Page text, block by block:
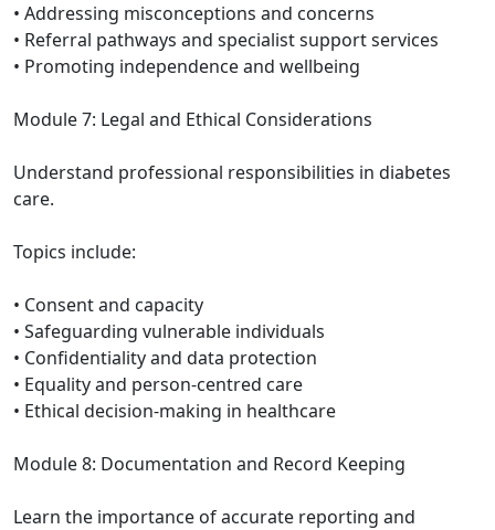
• Addressing misconceptions and concerns
• Referral pathways and specialist support services
• Promoting independence and wellbeing
Module 7: Legal and Ethical Considerations
Understand professional responsibilities in diabetes
care.
Topics include:
• Consent and capacity
• Safeguarding vulnerable individuals
• Confidentiality and data protection
• Equality and person-centred care
• Ethical decision-making in healthcare
Module 8: Documentation and Record Keeping
Learn the importance of accurate reporting and